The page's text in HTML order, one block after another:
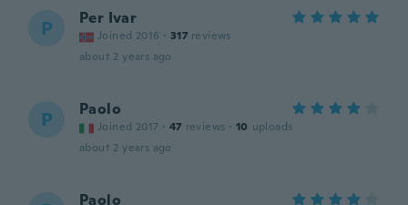
P Per Ivar
Joined 2016 · 317 reviews
about 2 years ago
P Paolo
Joined 2017 · 47 reviews · 10 uploads
about 2 years ago
Paolo